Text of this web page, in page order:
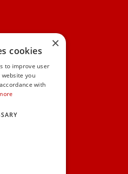
×
cookies
to improve user
you
with